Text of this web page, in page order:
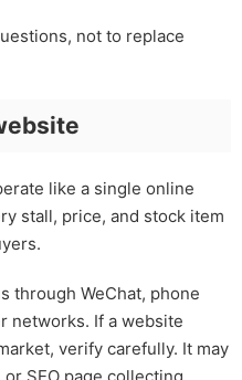
not to replace
like a single online
stall, price, and stock item
through WeChat, phone
networks. If a website
verify carefully. It may